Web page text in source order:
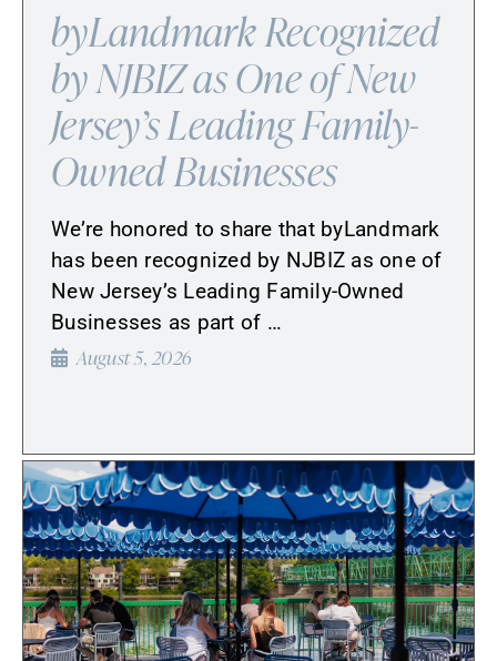
byLandmark Recognized
by NJBIZ as One of New
Jersey’s Leading Family-
Owned Businesses
We’re honored to share that byLandmark
has been recognized by NJBIZ as one of
New Jersey’s Leading Family-Owned
Businesses as part of …
August 5, 2026